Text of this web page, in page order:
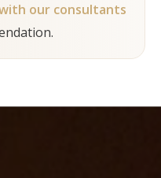
our consultants